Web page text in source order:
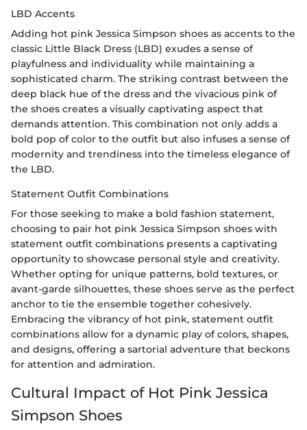
LBD Accents
Adding hot pink Jessica Simpson shoes as accents to the
classic Little Black Dress (LBD) exudes a sense of
playfulness and individuality while maintaining a
sophisticated charm. The striking contrast between the
deep black hue of the dress and the vivacious pink of
the shoes creates a visually captivating aspect that
demands attention. This combination not only adds a
bold pop of color to the outfit but also infuses a sense of
modernity and trendiness into the timeless elegance of
the LBD.
Statement Outfit Combinations
For those seeking to make a bold fashion statement,
choosing to pair hot pink Jessica Simpson shoes with
statement outfit combinations presents a captivating
opportunity to showcase personal style and creativity.
Whether opting for unique patterns, bold textures, or
avant-garde silhouettes, these shoes serve as the perfect
anchor to tie the ensemble together cohesively.
Embracing the vibrancy of hot pink, statement outfit
combinations allow for a dynamic play of colors, shapes,
and designs, offering a sartorial adventure that beckons
for attention and admiration.
Cultural Impact of Hot Pink Jessica
Simpson Shoes